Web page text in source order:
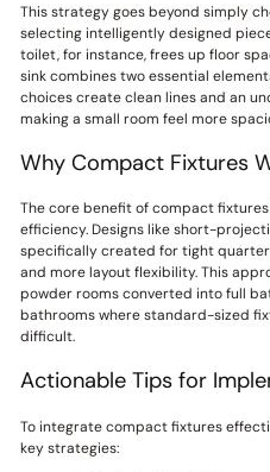
This strategy goes beyond simply
selecting intelligently designed
toilet, for instance, frees up floor
sink combines two essential
choices create clean lines and an
making a small room feel more
Why Compact Fixtures
The core benefit of compact
efficiency. Designs like short-
specifically created for tight
and more layout flexibility. This
powder rooms converted into full
bathrooms where standard-sized
difficult.
Actionable Tips for
To integrate compact fixtures
key strategies: